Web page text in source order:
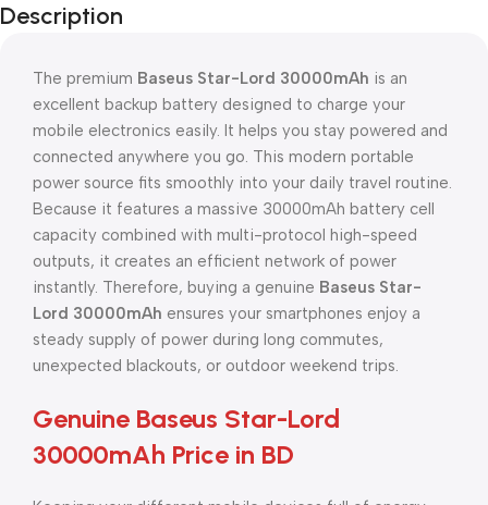
Description
The premium Baseus Star-Lord 30000mAh is an
excellent backup battery designed to charge your
mobile electronics easily. It helps you stay powered and
connected anywhere you go. This modern portable
power source fits smoothly into your daily travel routine.
Because it features a massive 30000mAh battery cell
capacity combined with multi-protocol high-speed
outputs, it creates an efficient network of power
instantly. Therefore, buying a genuine Baseus Star-
Lord 30000mAh ensures your smartphones enjoy a
steady supply of power during long commutes,
unexpected blackouts, or outdoor weekend trips.
Genuine Baseus Star-Lord
30000mAh Price in BD